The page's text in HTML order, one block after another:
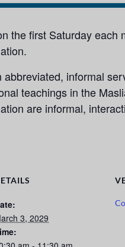
the first Saturday
informal
teachings in the
are informal,
3, 2029